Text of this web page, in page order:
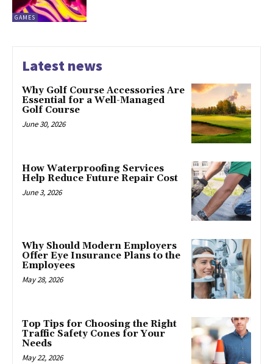
GAMES
Latest news
Why Golf Course Accessories Are
Essential for a Well-Managed
Golf Course
June 30, 2026
How Waterproofing Services
Help Reduce Future Repair Cost
June 3, 2026
Why Should Modern Employers
Offer Eye Insurance Plans to the
Employees
May 28, 2026
Top Tips for Choosing the Right
Traffic Safety Cones for Your
Needs
May 22, 2026